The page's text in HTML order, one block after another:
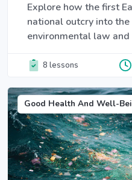
Explore how the first
national outcry into
environmental law
8 lessons
Good Health And Well-